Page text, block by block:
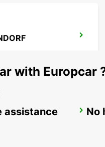
with Europcar
assistance No